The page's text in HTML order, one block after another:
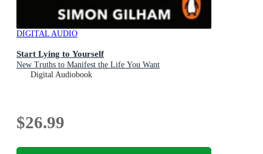
DIGITAL AUDIO
Start Lying to Yourself
New Truths to Manifest the Life You Want
Digital Audiobook
$26.99